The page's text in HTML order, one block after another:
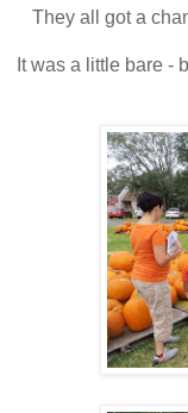
They all got a
It was a little bare -